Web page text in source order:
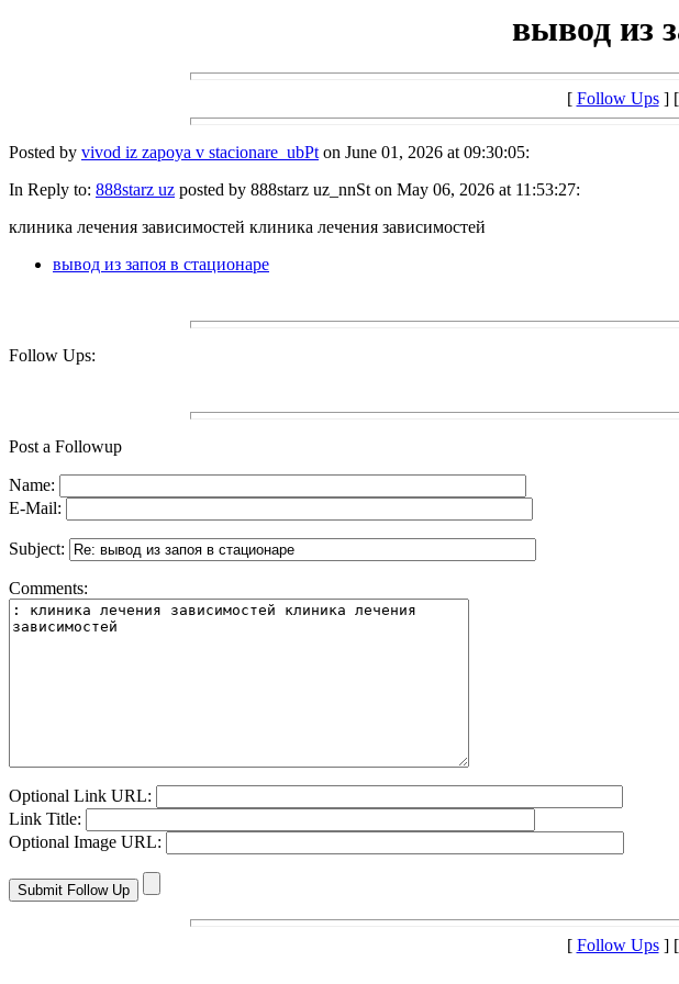
вывод из
[ Follow Ups] [
Posted by vivod iz zapoya v stacionare_ubPton June 01, 2026 at 09:30:05:
In Reply to: 888starz uz posted by 888starz uz_nnSt on May 06, 2026 at 11:53:27:
клиника лечения зависимостей клиника лечения зависимостей
вывод из запоя в стационаре
Follow Ups:
Post a Followup
Name:
E-Mail:
Subject:
Comments:
Optional Link URL:
Link Title:
Optional Image URL:
[ Follow Ups] [